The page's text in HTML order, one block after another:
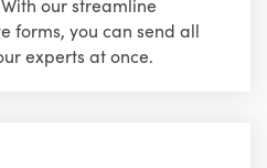
our streamline
forms, you can send all
experts at once.